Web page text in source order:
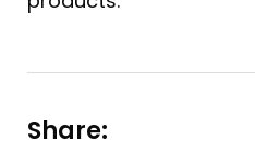
Share: